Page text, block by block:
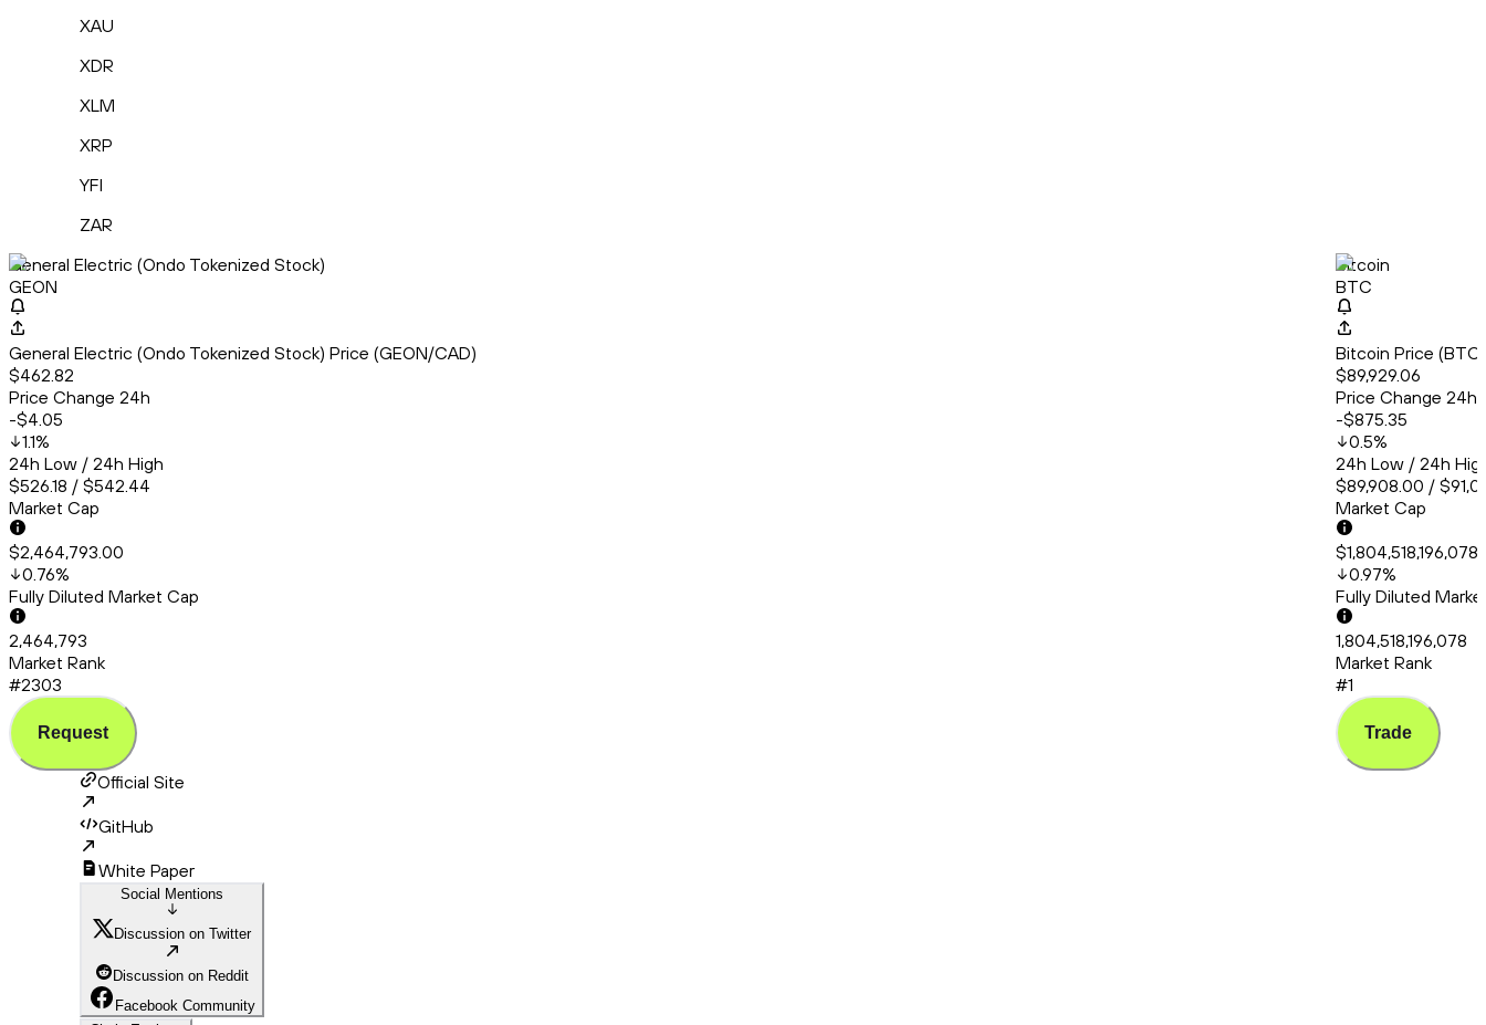
XAU
XDR
XLM
XRP
YFI
ZAR
General Electric (Ondo Tokenized Stock)
GEON
General Electric (Ondo Tokenized Stock) Price (GEON/CAD)
$462.82
Price Change 24h
-$4.05
1.1%
24h Low / 24h High
$526.18 / $542.44
Market Cap
$2,464,793.00
0.76%
Fully Diluted Market Cap
2,464,793
Market Rank
#2303
Request
Bitcoin
BTC
Bitcoin Price
$89,929.06
Price Change 24h
-$875.35
0.5%
24h Low / 24h
$89,908.00 /
Market Cap
0.97%
Fully Diluted
1,804,518,196,078
Market Rank
#1
Trade
Official Site
GitHub
White Paper
Social Mentions
Discussion on Twitter
Discussion on Reddit
Facebook Community